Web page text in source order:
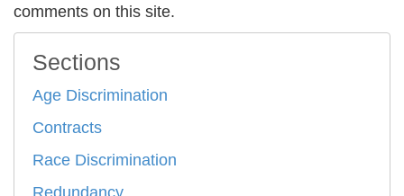
comments on this site.
Sections
Age Discrimination
Contracts
Race Discrimination
Redundancy